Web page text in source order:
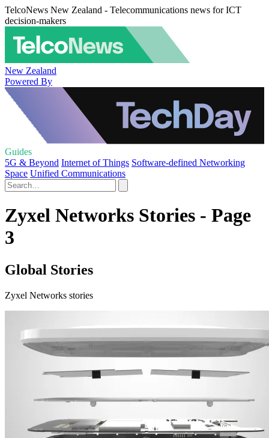
TelcoNews New Zealand - Telecommunications news for ICT
decision-makers
New Zealand
Powered By
Guides
5G & Beyond Internet of Things Software-defined Networking
Space Unified Communications
Zyxel Networks Stories - Page
3
Global Stories
Zyxel Networks stories